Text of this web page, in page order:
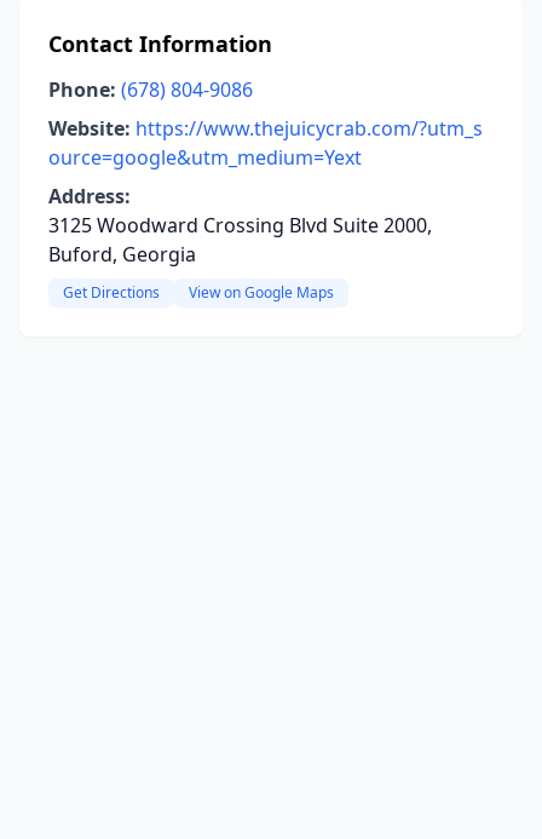
Contact Information
Phone: (678) 804-9086
Website: https://www.thejuicycrab.com/?utm_s
ource=google&utm_medium=Yext
Address:
3125 Woodward Crossing Blvd Suite 2000,
Buford, Georgia
Get Directions View on Google Maps